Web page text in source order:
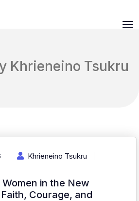
Khrieneino Tsukru
Khrieneino Tsukru
in the New
Courage, and